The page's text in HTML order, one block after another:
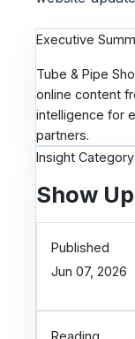
Executive
Tube & Pipe
online content
intelligence for
partners.
Insight Category
Show
Published
Jun 07, 2026
Reading